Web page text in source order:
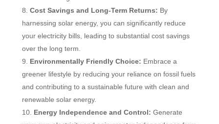
Cost Savings and Long-Term Returns: By
harnessing solar energy, you can significantly reduce
your electricity bills, leading to substantial cost savings
over the long term.
Environmentally Friendly Choice: Embrace a
greener lifestyle by reducing your reliance on fossil fuels
and contributing to a sustainable future with clean and
renewable solar energy.
Energy Independence and Control: Generate